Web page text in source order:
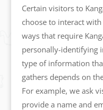
Certain visitors to
choose to interact
ways that require
personally-identifying
type of information
gathers depends on
For example, we ask
provide a name and